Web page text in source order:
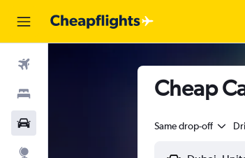
Cheap
Same drop-off